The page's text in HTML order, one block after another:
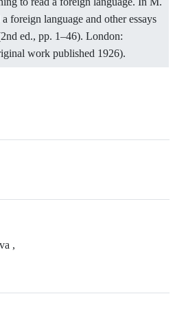
foreign language and other essays
ed., pp. 1–46). London:
work published 1926).
,